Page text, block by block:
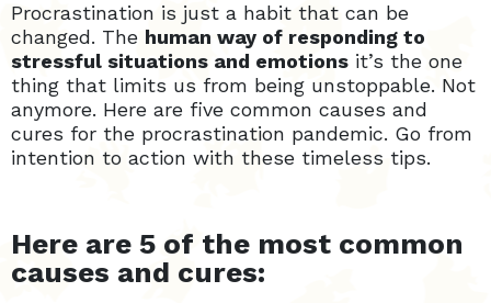
Procrastination is just a habit that can be
changed. The human way of responding to
stressful situations and emotions it’s the one
thing that limits us from being unstoppable. Not
anymore. Here are five common causes and
cures for the procrastination pandemic. Go from
intention to action with these timeless tips.
Here are 5 of the most common
causes and cures: